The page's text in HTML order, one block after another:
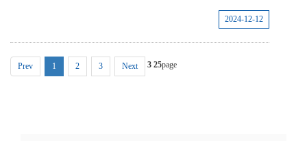
2024-12-12
Prev 1 2 3 Next 3 25page